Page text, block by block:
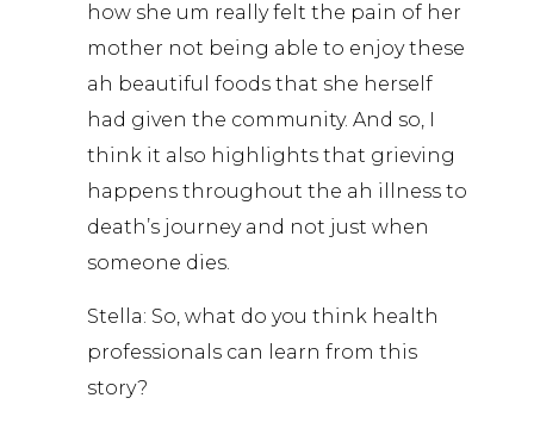
how she um really felt the pain of her
mother not being able to enjoy these
ah beautiful foods that she herself
had given the community. And so, I
think it also highlights that grieving
happens throughout the ah illness to
death’s journey and not just when
someone dies.
Stella: So, what do you think health
professionals can learn from this
story?